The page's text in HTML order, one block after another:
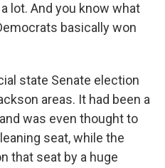
lot. And you know what
basically won
state Senate election
areas. It had been a
was even thought to
seat, while the
that seat by a huge